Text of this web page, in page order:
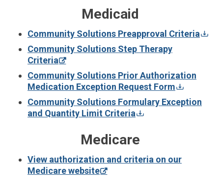
Medicaid
Community Solutions Preapproval Criteria
Community Solutions Step Therapy
Criteria
Community Solutions Prior Authorization
Medication Exception Request Form
Community Solutions Formulary Exception
and Quantity Limit Criteria
Medicare
View authorization and criteria on our
Medicare website